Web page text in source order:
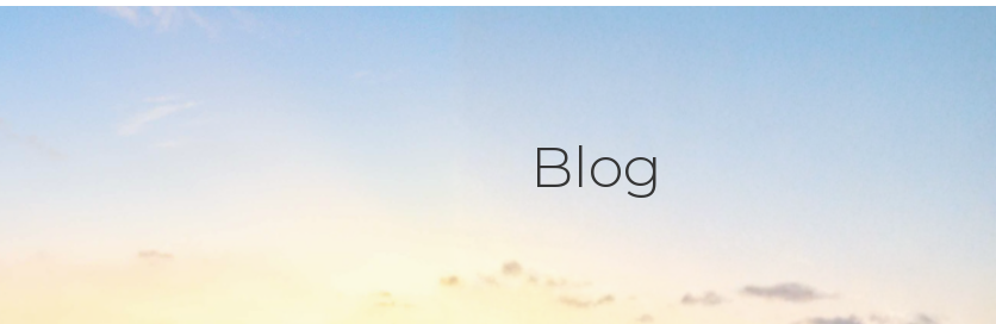
Blog